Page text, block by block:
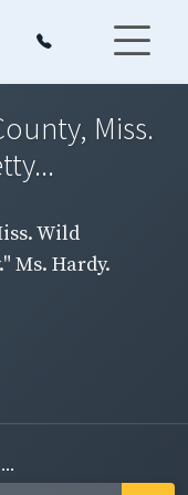
Miss.
Wild
Ms. Hardy.